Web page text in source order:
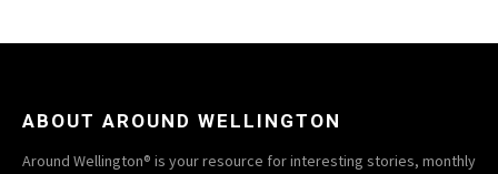
ABOUT AROUND WELLINGTON
Around Wellington® is your resource for interesting stories, monthly